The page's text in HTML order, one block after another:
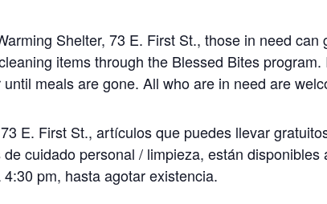
Shelter, 73 E. First St., those in need can
items through the Blessed Bites program.
meals are gone. All who are in need are
E. First St., artículos que puedes llevar
cuidado personal / limpieza, están disponibles
pm, hasta agotar existencia.